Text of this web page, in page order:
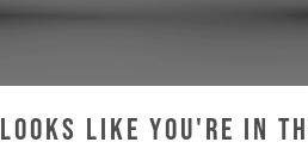
Looks like you're in